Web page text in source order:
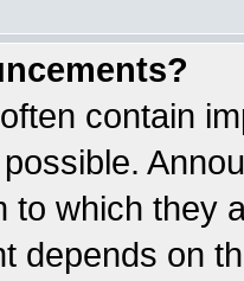
contain
to which they
depends on